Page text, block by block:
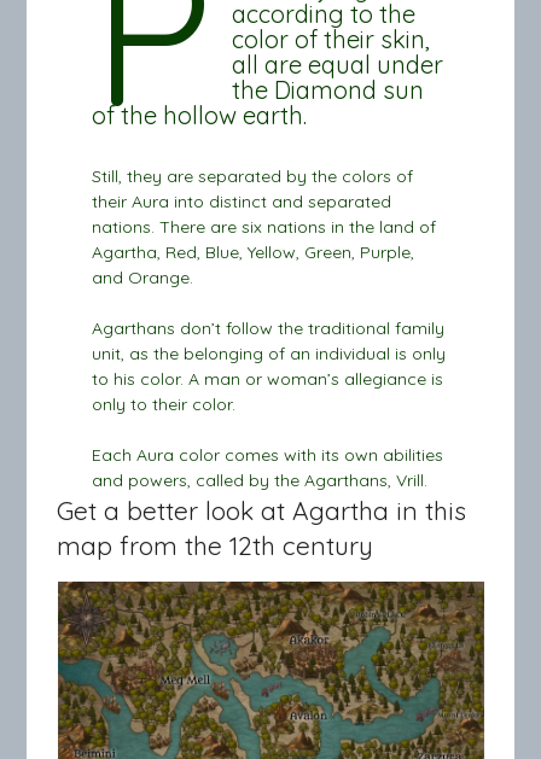
according to the
color of their skin,
all are equal under
the Diamond sun
of the hollow earth.
Still, they are separated by the colors of
their Aura into distinct and separated
nations. There are six nations in the land of
Agartha, Red, Blue, Yellow, Green, Purple,
and Orange.
Agarthans don’t follow the traditional family
unit, as the belonging of an individual is only
to his color. A man or woman’s allegiance is
only to their color.
Each Aura color comes with its own abilities
and powers, called by the Agarthans, Vrill.
Get a better look at Agartha in this
map from the 12th century